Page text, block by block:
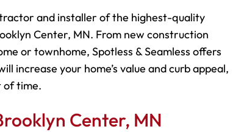
and installer of the highest-quality
Center, MN. From new construction
or townhome, Spotless & Seamless offers
increase your home’s value and curb appeal,
of time.
Center, MN